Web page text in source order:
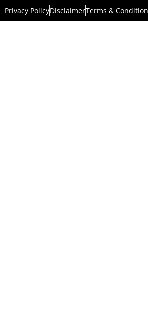
Privacy PolicyDisclaimerTerms & Condition